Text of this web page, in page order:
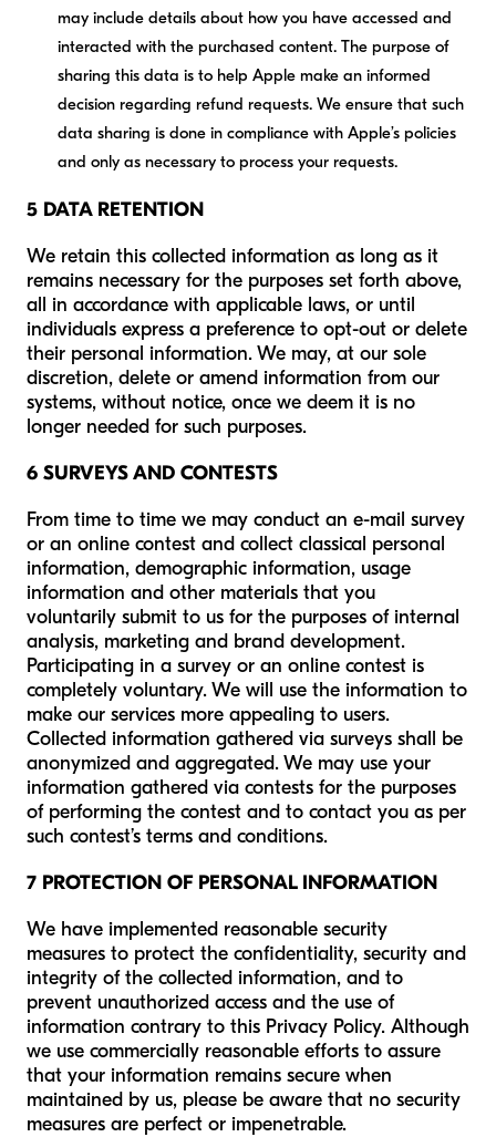
may include details about how you have accessed and
interacted with the purchased content. The purpose of
sharing this data is to help Apple make an informed
decision regarding refund requests. We ensure that such
data sharing is done in compliance with Apple’s policies
and only as necessary to process your requests.
5 DATA RETENTION
We retain this collected information as long as it
remains necessary for the purposes set forth above,
all in accordance with applicable laws, or until
individuals express a preference to opt-out or delete
their personal information. We may, at our sole
discretion, delete or amend information from our
systems, without notice, once we deem it is no
longer needed for such purposes.
6 SURVEYS AND CONTESTS
From time to time we may conduct an e-mail survey
or an online contest and collect classical personal
information, demographic information, usage
information and other materials that you
voluntarily submit to us for the purposes of internal
analysis, marketing and brand development.
Participating in a survey or an online contest is
completely voluntary. We will use the information to
make our services more appealing to users.
Collected information gathered via surveys shall be
anonymized and aggregated. We may use your
information gathered via contests for the purposes
of performing the contest and to contact you as per
such contest’s terms and conditions.
7 PROTECTION OF PERSONAL INFORMATION
We have implemented reasonable security
measures to protect the confidentiality, security and
integrity of the collected information, and to
prevent unauthorized access and the use of
information contrary to this Privacy Policy. Although
we use commercially reasonable efforts to assure
that your information remains secure when
maintained by us, please be aware that no security
measures are perfect or impenetrable.